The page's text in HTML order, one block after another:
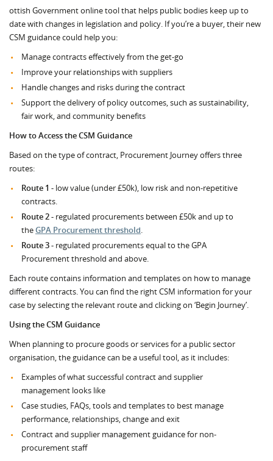
ottish Government online tool that helps public bodies keep up to
date with changes in legislation and policy. If you’re a buyer, their new
CSM guidance could help you:
Manage contracts effectively from the get-go
Improve your relationships with suppliers
Handle changes and risks during the contract
Support the delivery of policy outcomes, such as sustainability,
fair work, and community benefits
How to Access the CSM Guidance
Based on the type of contract, Procurement Journey offers three
routes:
Route 1 - low value (under £50k), low risk and non-repetitive
contracts.
Route 2 - regulated procurements between £50k and up to
theGPA Procurement threshold.
Route 3 - regulated procurements equal to the GPA
Procurement threshold and above.
Each route contains information and templates on how to manage
different contracts. You can find the right CSM information for your
case by selecting the relevant route and clicking on ‘Begin Journey’.
Using the CSM Guidance
When planning to procure goods or services for a public sector
organisation, the guidance can be a useful tool, as it includes:
Examples of what successful contract and supplier
management looks like
Case studies, FAQs, tools and templates to best manage
performance, relationships, change and exit
Contract and supplier management guidance for non-
procurement staff